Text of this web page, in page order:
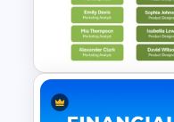
Startup
Structure